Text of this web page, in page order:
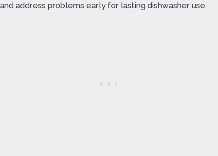
and address problems early for lasting dishwasher use.